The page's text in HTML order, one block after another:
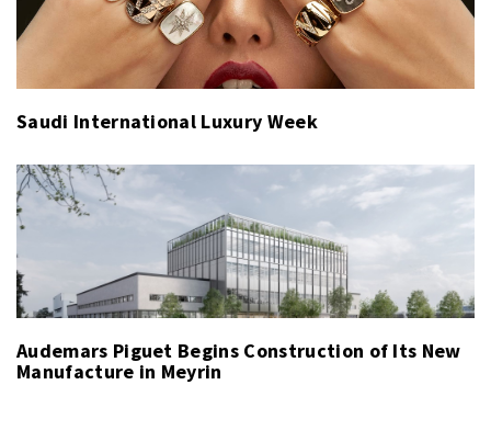
Saudi International Luxury Week
Audemars Piguet Begins Construction of Its New
Manufacture in Meyrin